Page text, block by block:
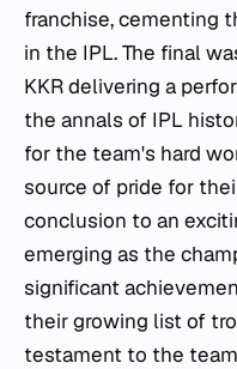
franchise, cementing
in the IPL. The final
KKR delivering a
the annals of IPL
for the team's hard
source of pride for
conclusion to an
emerging as the
significant
their growing list of
testament to the